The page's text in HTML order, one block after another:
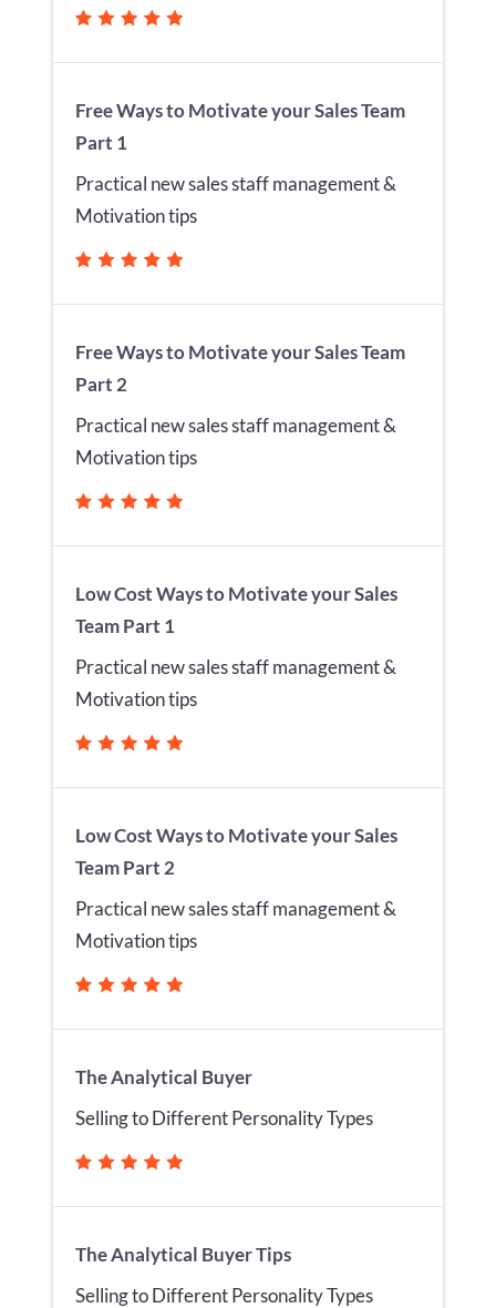
Free Ways to Motivate your Sales Team
Part 1
Practical new sales staff management &
Motivation tips
Free Ways to Motivate your Sales Team
Part 2
Practical new sales staff management &
Motivation tips
Low Cost Ways to Motivate your Sales
Team Part 1
Practical new sales staff management &
Motivation tips
Low Cost Ways to Motivate your Sales
Team Part 2
Practical new sales staff management &
Motivation tips
The Analytical Buyer
Selling to Different Personality Types
The Analytical Buyer Tips
Selling to Different Personality Types